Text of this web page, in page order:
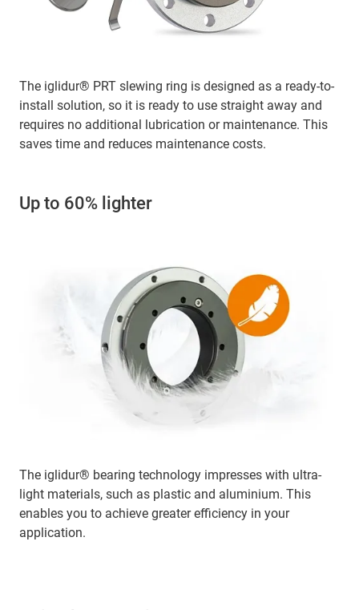
The iglidur® PRT slewing ring is designed as a ready-to-
install solution, so it is ready to use straight away and
requires no additional lubrication or maintenance. This
saves time and reduces maintenance costs.
Up to 60% lighter
The iglidur® bearing technology impresses with ultra-
light materials, such as plastic and aluminium. This
enables you to achieve greater efficiency in your
application.